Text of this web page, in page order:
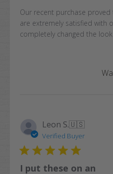
Our recent purchase
are extremely satisfied with
completely changed the
Leon S.🇺🇸
Verified Buyer
I put these on an